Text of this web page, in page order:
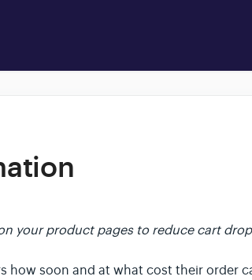
your product pages to reduce cart
how soon and at what cost their order